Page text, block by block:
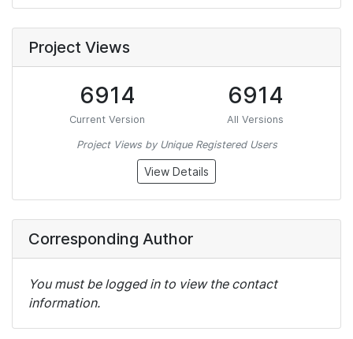
Project Views
6914
Current Version
6914
All Versions
Project Views by Unique Registered Users
View Details
Corresponding Author
You must be logged in to view the contact
information.